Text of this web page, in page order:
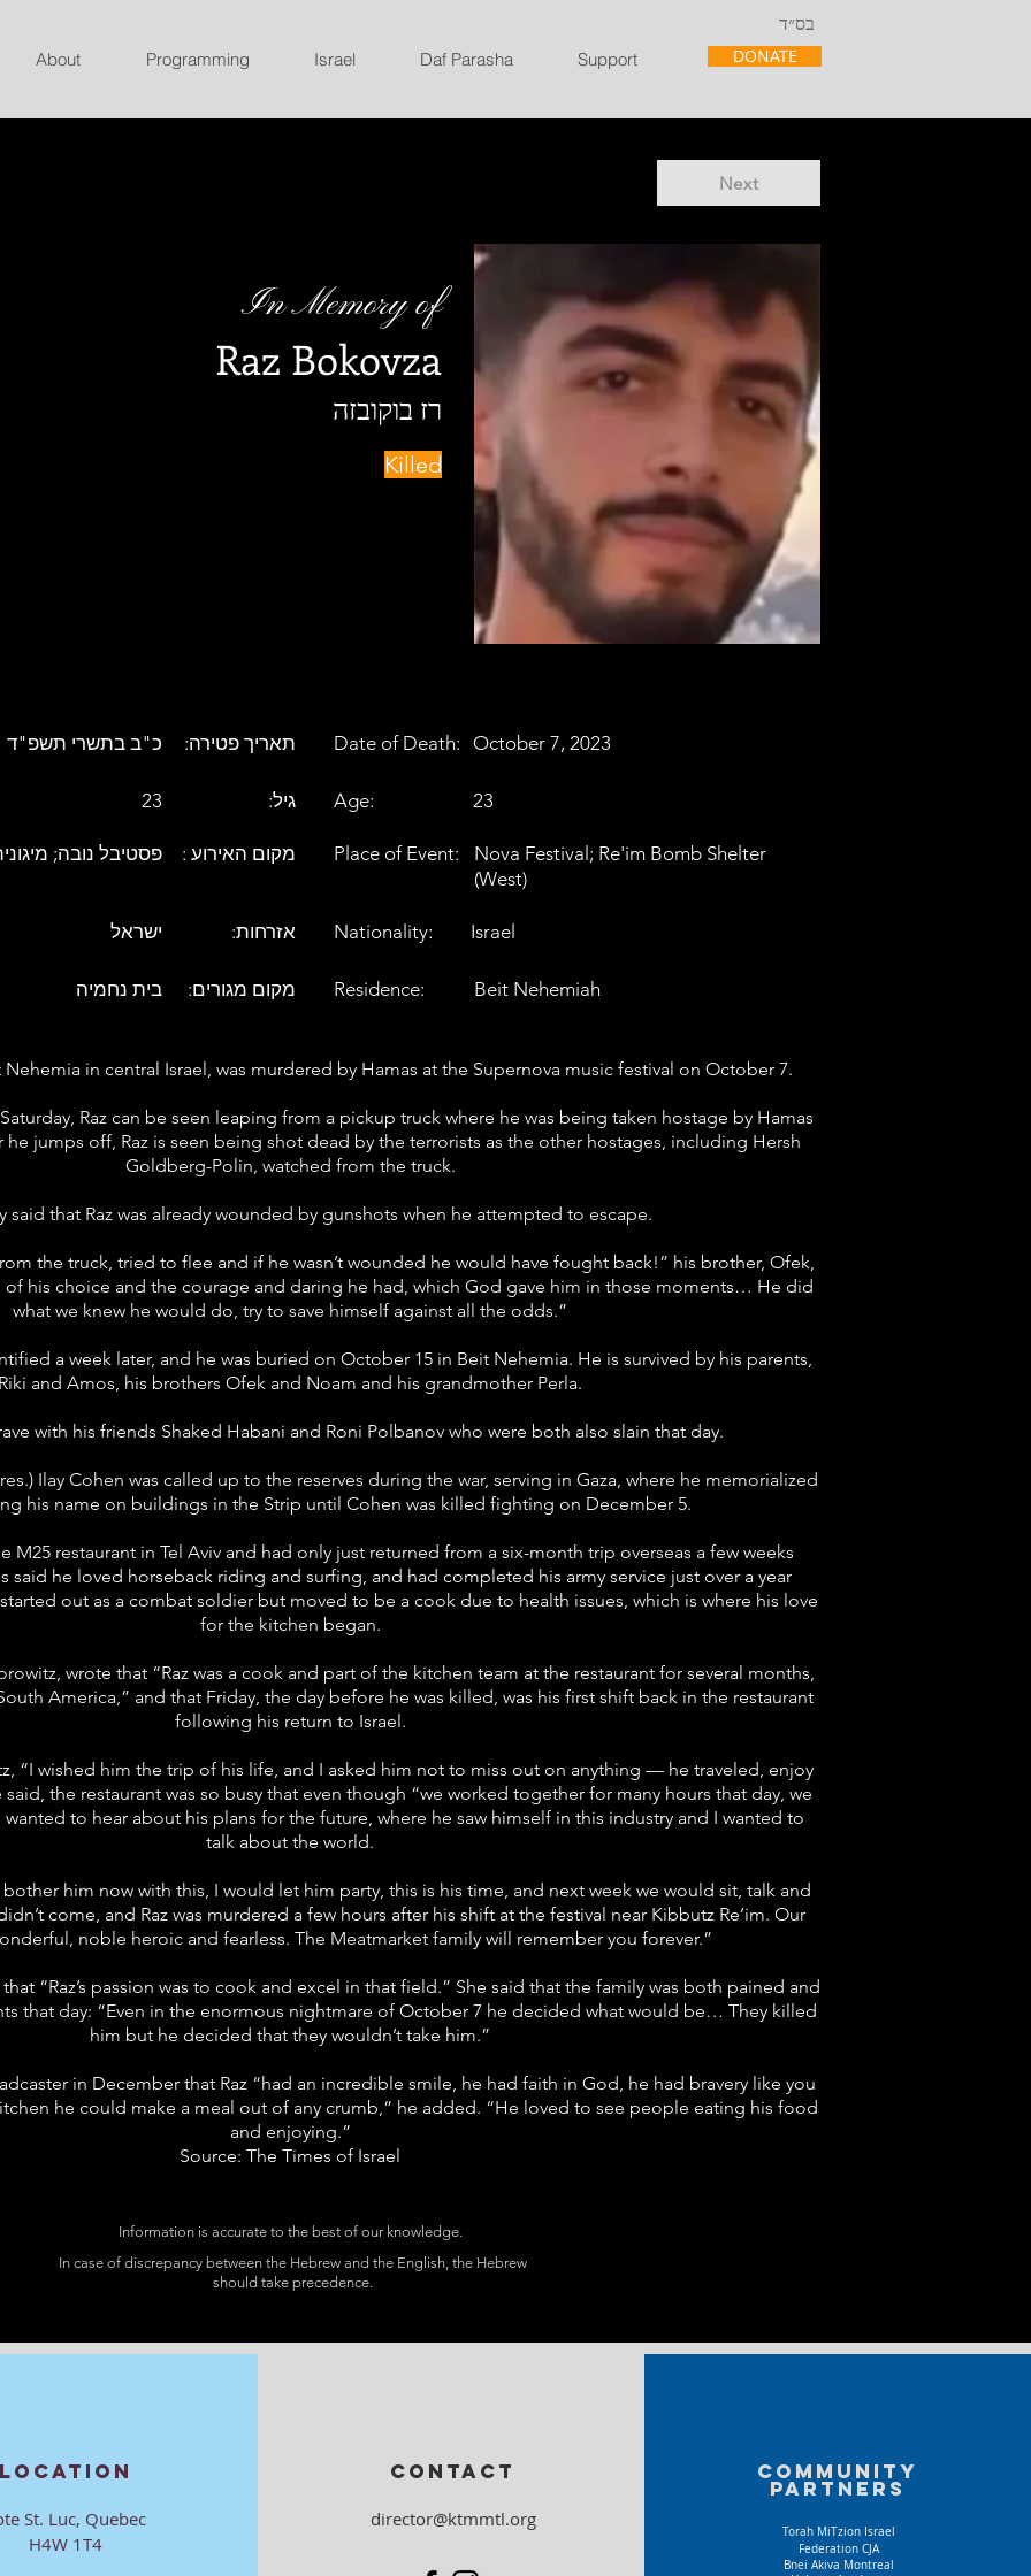
בס״ד
About Programming Israel Daf Parasha Support DONATE
Next
In Memory of
Raz Bokovza
רז בוקובזה
Killed
כ"ב בתשרי תשפ"ד :תאריך פטירה Date of Death: October 7, 2023
23 :גיל
פסטיבל נובה; : מקום האירוע
ישראל :אזרחות
Age: 23
Place of Event:
Nova Festival; Re'im Bomb Shelter
(West)
Nationality: Israel
בית נחמיה :מקום מגורים Residence: Beit Nehemiah
Nehemia in central Israel, was murdered by Hamas at the Supernova music festival on October 7.
Raz can be seen leaping from a pickup truck where he was being taken hostage by Hamas
jumps off, Raz is seen being shot dead by the terrorists as the other hostages, including Hersh
Goldberg-Polin, watched from the truck.
said that Raz was already wounded by gunshots when he attempted to escape.
the truck, tried to flee and if he wasn’t wounded he would have fought back!” his brother, Ofek,
his choice and the courage and daring he had, which God gave him in those moments… He did
what we knew he would do, try to save himself against all the odds.”
a week later, and he was buried on October 15 in Beit Nehemia. He is survived by his parents,
Riki and Amos, his brothers Ofek and Noam and his grandmother Perla.
with his friends Shaked Habani and Roni Polbanov who were both also slain that day.
Ilay Cohen was called up to the reserves during the war, serving in Gaza, where he memorialized
his name on buildings in the Strip until Cohen was killed fighting on December 5.
M25 restaurant in Tel Aviv and had only just returned from a six-month trip overseas a few weeks
said he loved horseback riding and surfing, and had completed his army service just over a year
out as a combat soldier but moved to be a cook due to health issues, which is where his love
for the kitchen began.
wrote that “Raz was a cook and part of the kitchen team at the restaurant for several months,
America,” and that Friday, the day before he was killed, was his first shift back in the restaurant
following his return to Israel.
“I wished him the trip of his life, and I asked him not to miss out on anything — he traveled, enjoy
the restaurant was so busy that even though “we worked together for many hours that day, we
to hear about his plans for the future, where he saw himself in this industry and I wanted to
talk about the world.
him now with this, I would let him party, this is his time, and next week we would sit, talk and
come, and Raz was murdered a few hours after his shift at the festival near Kibbutz Re’im. Our
noble heroic and fearless. The Meatmarket family will remember you forever.”
“Raz’s passion was to cook and excel in that field.” She said that the family was both pained and
that day: “Even in the enormous nightmare of October 7 he decided what would be… They killed
him but he decided that they wouldn’t take him.”
in December that Raz “had an incredible smile, he had faith in God, he had bravery like you
he could make a meal out of any crumb,” he added. “He loved to see people eating his food
and enjoying.”
Source: The Times of Israel
Information is accurate to the best of our knowledge.
In case of discrepancy between the Hebrew and the English, the Hebrew
should take precedence.
LOCATION
St. Luc, Quebec
H4W 1T4
CONTACT
director@ktmmtl.org
Community
partners
Torah MiTzion Israel
Federation CJA
Bnei Akiva Montreal